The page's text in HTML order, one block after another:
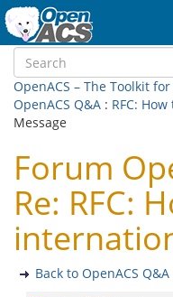
OpenACS – The Toolkit
OpenACS Q&A : RFC:
Message
Forum
Re: RFC:
Back to OpenACS Q&A